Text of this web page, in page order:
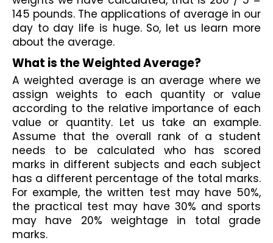
145 pounds. The applications of average in our
day to day life is huge. So, let us learn more
about the average.
What is the Weighted Average?
A weighted average is an average where we
assign weights to each quantity or value
according to the relative importance of each
value or quantity. Let us take an example.
Assume that the overall rank of a student
needs to be calculated who has scored
marks in different subjects and each subject
has a different percentage of the total marks.
For example, the written test may have 50%,
the practical test may have 30% and sports
may have 20% weightage in total grade
marks.